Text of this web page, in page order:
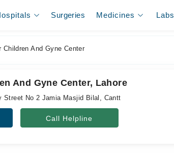
Surgeries Medicines Labs
Children And Gyne Center
And Gyne Center, Lahore
Street No 2 Jamia Masjid Bilal, Cantt
Call Helpline